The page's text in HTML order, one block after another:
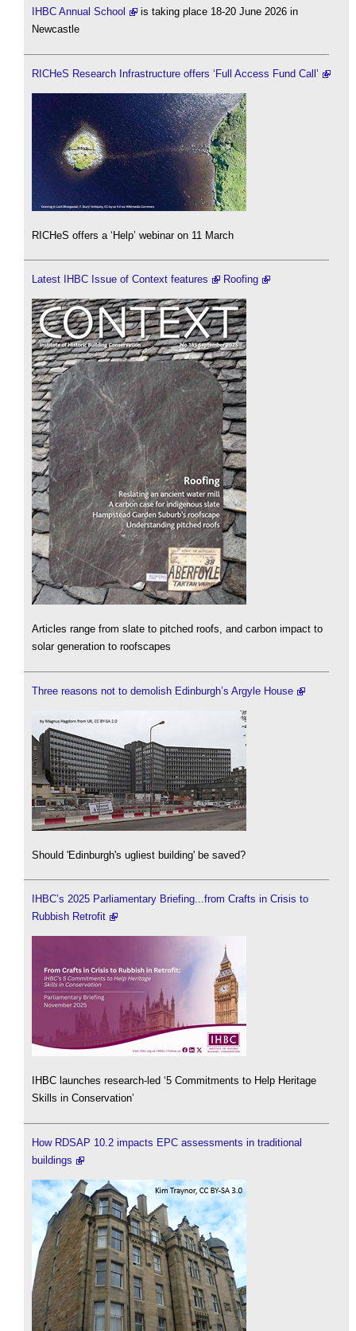
IHBC Annual School
is taking place 18-20 June 2026 in
Newcastle
RICHeS Research Infrastructure offers ‘Full Access Fund Call’
RICHeS offers a ‘Help’ webinar on 11 March
Latest IHBC Issue of Context features Roofing
Articles range from slate to pitched roofs, and carbon impact to
solar generation to roofscapes
Three reasons not to demolish Edinburgh’s Argyle House
Should 'Edinburgh's ugliest building' be saved?
IHBC’s 2025 Parliamentary Briefing...from Crafts in Crisis to
Rubbish Retrofit
IHBC launches research-led ‘5 Commitments to Help Heritage
Skills in Conservation’
How RDSAP 10.2 impacts EPC assessments in traditional
buildings